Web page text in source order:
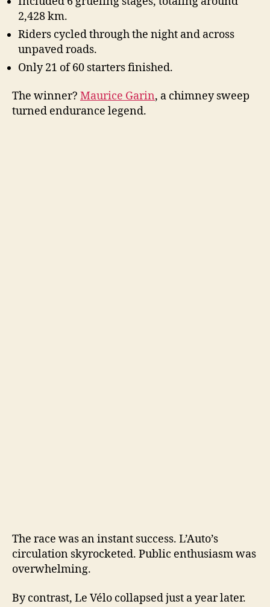
2,428 km.
Riders cycled through the night and across
unpaved roads.
Only 21 of 60 starters finished.
The winner? Maurice Garin, a chimney sweep
turned endurance legend.
The race was an instant success. L’Auto’s
circulation skyrocketed. Public enthusiasm was
overwhelming.
By contrast, Le Vélo collapsed just a year later.